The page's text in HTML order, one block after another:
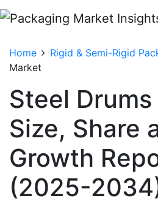
Home Rigid & Semi-Rigid
Market
Steel
Size, Share
Growth
(2025-